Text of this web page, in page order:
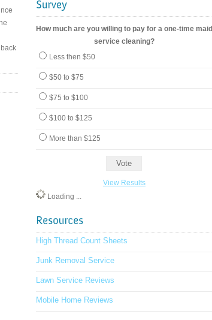
How much are you willing to pay for a one-time maid
service cleaning?
Less then $50
$50 to $75
$75 to $100
$100 to $125
More than $125
View Results
Loading ...
High Thread Count Sheets
Junk Removal Service
Lawn Service Reviews
Mobile Home Reviews